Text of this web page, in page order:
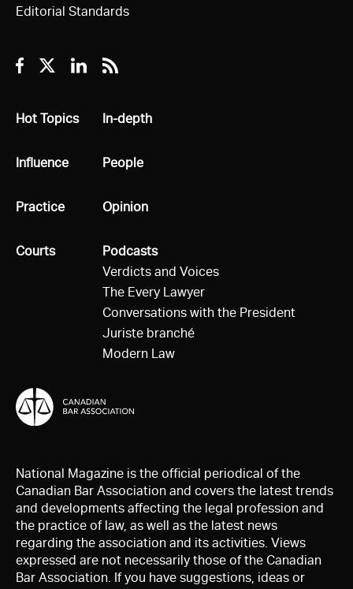
Editorial Standards
Facebook
TwitterLinkedin
RSS
All
Hot Topics
All
Influence
All
Practice
All
Courts
All
In-depth
All
People
All
Opinion
All
Podcasts
Verdicts and Voices
The Every Lawyer
Conversations with the President
Juriste branché
Modern Law
National Magazine is the official periodical of the
Canadian Bar Association and covers the latest trends
and developments affecting the legal profession and
the practice of law, as well as the latest news
regarding the association and its activities. Views
expressed are not necessarily those of the Canadian
Bar Association. If you have suggestions, ideas or